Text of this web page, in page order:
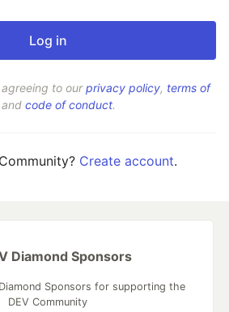
to ourprivacy policy, terms of
and code of conduct.
Create account.
Diamond Sponsors
Sponsors for supporting the
DEV Community